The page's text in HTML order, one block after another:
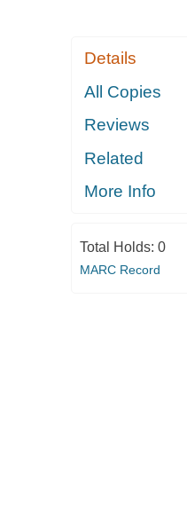
Details
All Copies
Reviews
Related
More Info
Total Holds: 0
MARC Record